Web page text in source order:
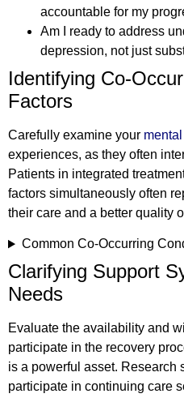
accountable for my
Am I ready to address
depression, not just
Identifying Co-
Factors
Carefully examine your
experiences, as they often
Patients in integrated
factors simultaneously often
their care and a better quality
Common Co-Occurring
Clarifying Support
Needs
Evaluate the availability and
participate in the recovery
is a powerful asset. Research
participate in continuing care